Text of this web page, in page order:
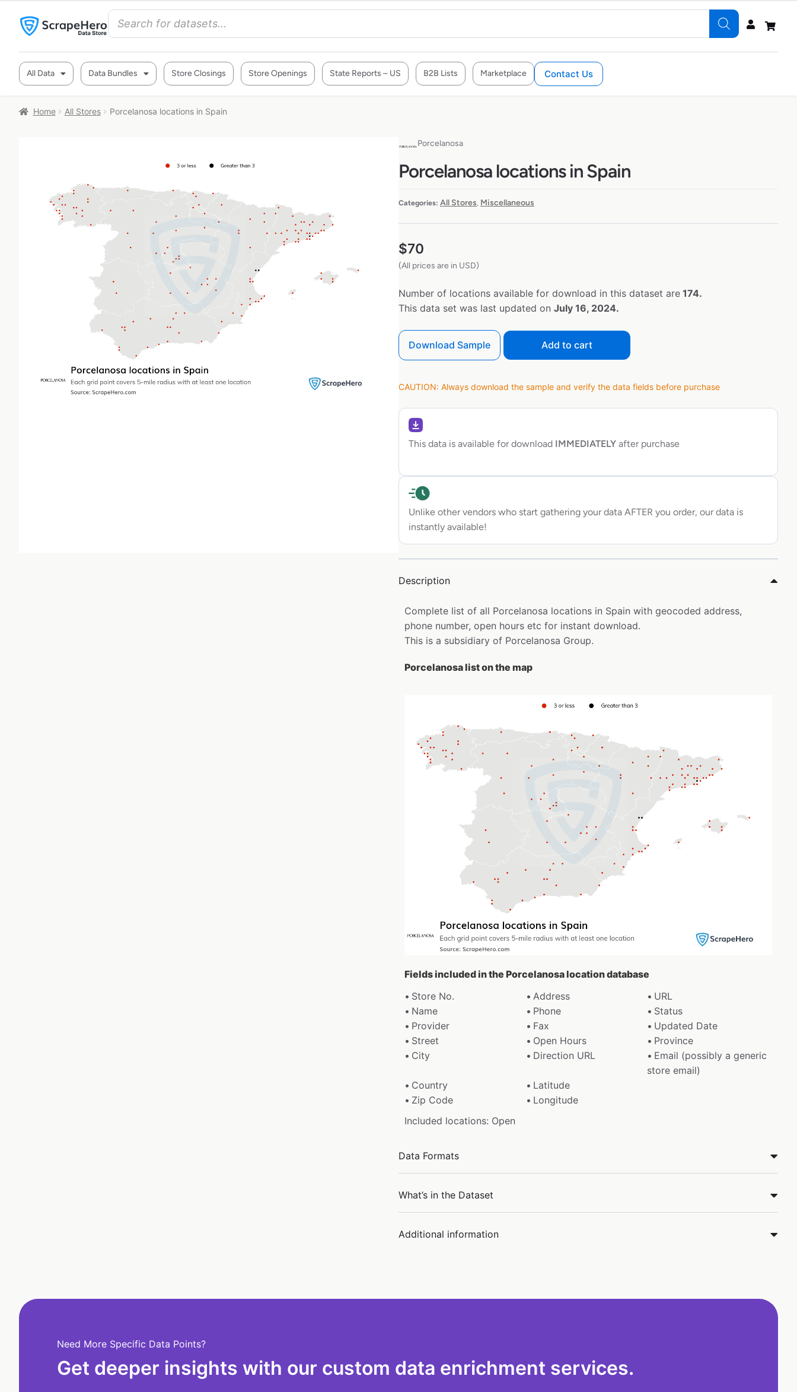
All Data Data Bundles Store Closings Store Openings State Reports – US B2B Lists Marketplace Contact Us
Home All Stores Porcelanosa locations in Spain
Porcelanosa
Porcelanosa locations in Spain
Categories: All Stores, Miscellaneous
$70
(All prices are in USD)
Number of locations available for download in this dataset are 174.
This data set was last updated on July 16, 2024.
Download Sample Add to cart
CAUTION: Always download the sample and verify the data fields before purchase
This data is available for download IMMEDIATELY after purchase
Unlike other vendors who start gathering your data AFTER you order, our data is
instantly available!
Description
Complete list of all Porcelanosa locations in Spain with geocoded address,
phone number, open hours etc for instant download.
This is a subsidiary of Porcelanosa Group.
Porcelanosa list on the map
Fields included in the Porcelanosa location database
Store No.
Address
URL
Name
Phone
Status
Provider
Fax
Updated Date
Street
Open Hours
Province
City
Direction URL
Email (possibly a generic
store email)
Country
Latitude
Zip Code
Longitude
Included locations: Open
Data Formats
What’s in the Dataset
Additional information
Need More Specific Data Points?
Get deeper insights with our custom data enrichment services.